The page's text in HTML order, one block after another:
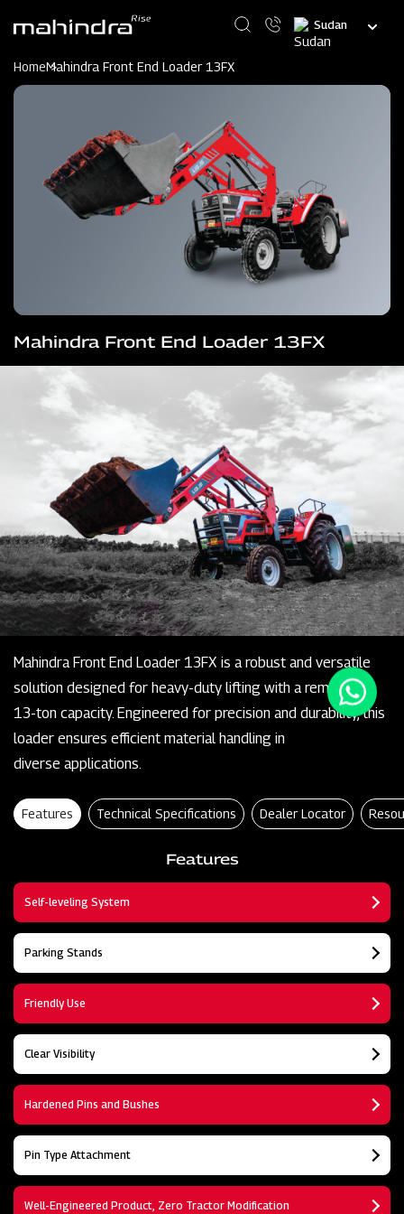
content
Select
your
HomeMahindra Front End Loader 13FX
Mahindra Front End Loader 13FX
Mahindra Front End Loader 13FX is a robust and versatile
solution designed for heavy-duty lifting with a remarkable
13-ton capacity. Engineered for precision and durability, this
loader ensures efficient material handling in
diverse applications.
Features Technical Specifications Dealer Locator
Features
Self-leveling System
Parking Stands
Friendly Use
Clear Visibility
Hardened Pins and Bushes
Pin Type Attachment
Well-Engineered Product, Zero Tractor Modification